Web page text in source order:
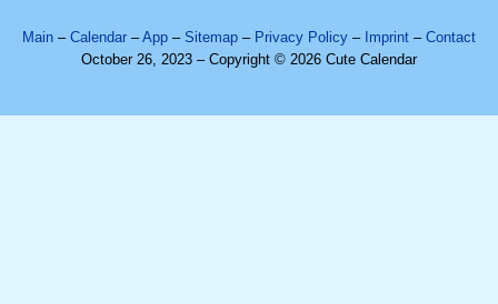
Main – Calendar –App – Sitemap – Privacy Policy – Imprint – Contact
October 26, 2023 – Copyright © 2026 Cute Calendar